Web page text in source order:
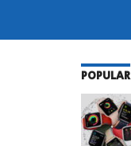
POPULAR